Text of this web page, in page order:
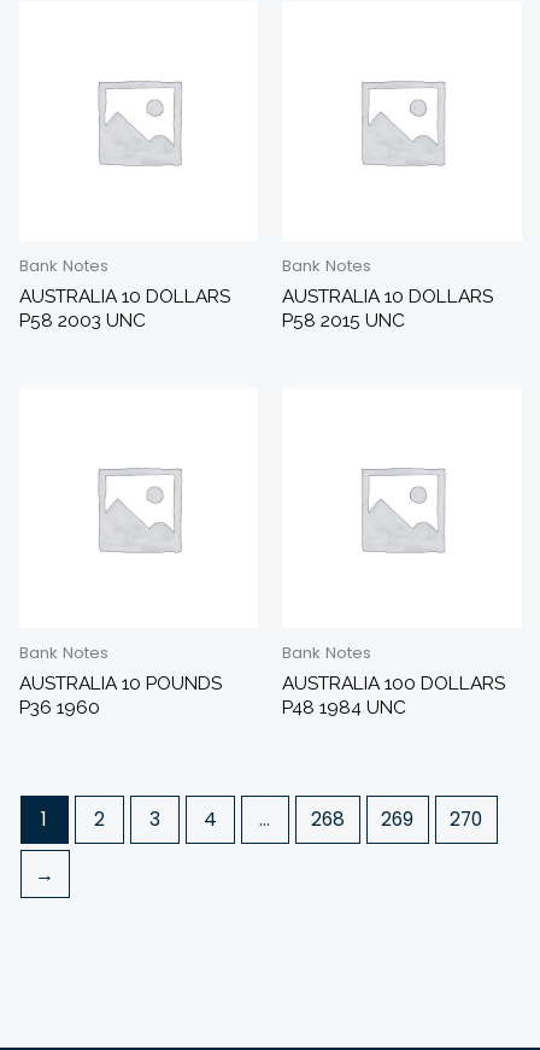
Bank Notes
AUSTRALIA 10 DOLLARS
P58 2003 UNC
Bank Notes
AUSTRALIA 10 DOLLARS
P58 2015 UNC
Bank Notes
AUSTRALIA 10 POUNDS
P36 1960
Bank Notes
AUSTRALIA 100 DOLLARS
P48 1984 UNC
1 2 3 4 … 268 269 270
→